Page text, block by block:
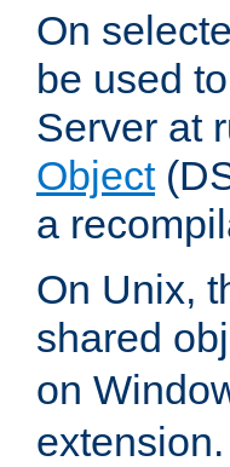
On
be used
Server at
Object
a
On Unix,
shared
on
extension.